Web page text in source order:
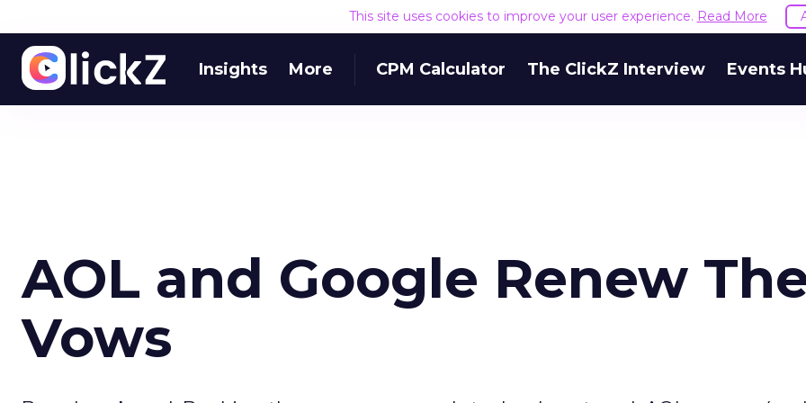
This site uses cookies to improve your user experience. Read More
Insights More CPM Calculator The ClickZ Interview Events
AOL and Google Renew
Vows